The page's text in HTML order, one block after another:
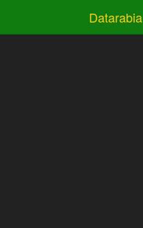
Datarabia